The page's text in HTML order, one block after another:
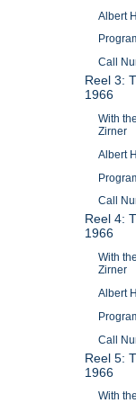
Albert
Call
Reel 3:
1966
With
Zirner
Albert
Call
Reel 4:
1966
With
Zirner
Albert
Call
Reel 5:
1966
With